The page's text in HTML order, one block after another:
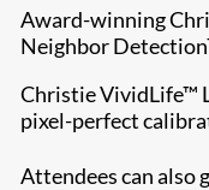
Award-winning
Neighbor
Christie VividLife™
pixel-perfect
Attendees can also